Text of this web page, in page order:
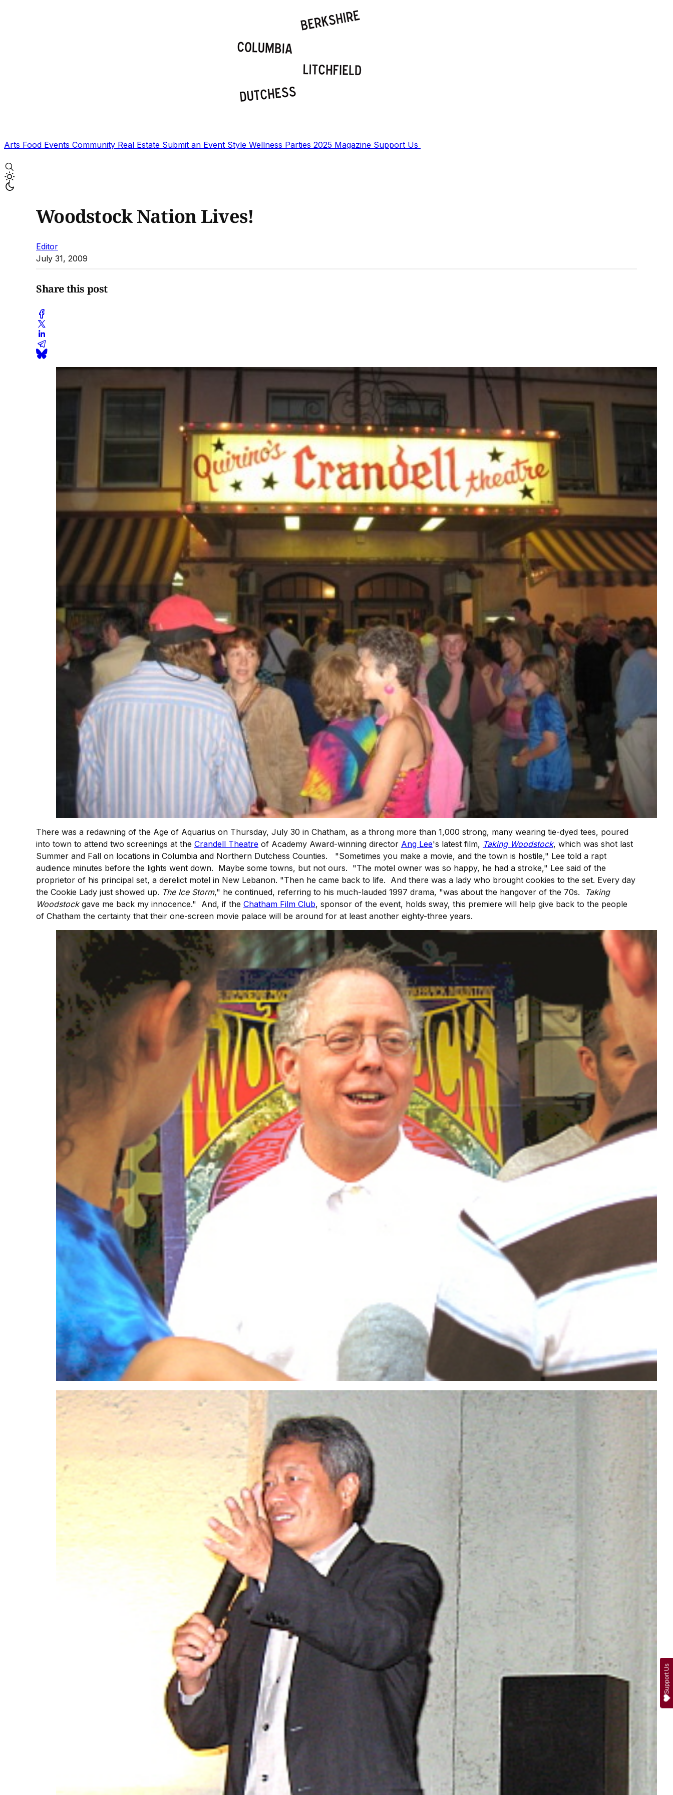
Arts Food Events Community Real Estate Submit an Event Style Wellness Parties 2025 Magazine Support Us
Woodstock Nation Lives!
Editor
July 31, 2009
Share this post
There was a redawning of the Age of Aquarius on Thursday, July 30 in Chatham, as a throng more than 1,000 strong, many wearing tie-dyed tees, poured
into town to attend two screenings at the Crandell Theatre of Academy Award-winning director Ang Lee's latest film, Taking Woodstock, which was shot last
Summer and Fall on locations in Columbia and Northern Dutchess Counties. "Sometimes you make a movie, and the town is hostile," Lee told a rapt
audience minutes before the lights went down. Maybe some towns, but not ours. "The motel owner was so happy, he had a stroke," Lee said of the
proprietor of his principal set, a derelict motel in New Lebanon. "Then he came back to life. And there was a lady who brought cookies to the set. Every day
the Cookie Lady just showed up. The Ice Storm," he continued, referring to his much-lauded 1997 drama, "was about the hangover of the 70s.
Taking
Woodstockgave me back my innocence." And, if the Chatham Film Club, sponsor of the event, holds sway, this premiere will help give back to the people
of Chatham the certainty that their one-screen movie palace will be around for at least another eighty-three years.
Support Us